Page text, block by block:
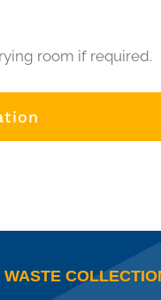
room if required.
WASTE